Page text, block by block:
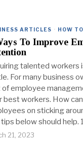
ARTICLES · HOW TO
To Improve
talented workers
For many business
of employee
best workers. How
on sticking
below should help.
21, 2023